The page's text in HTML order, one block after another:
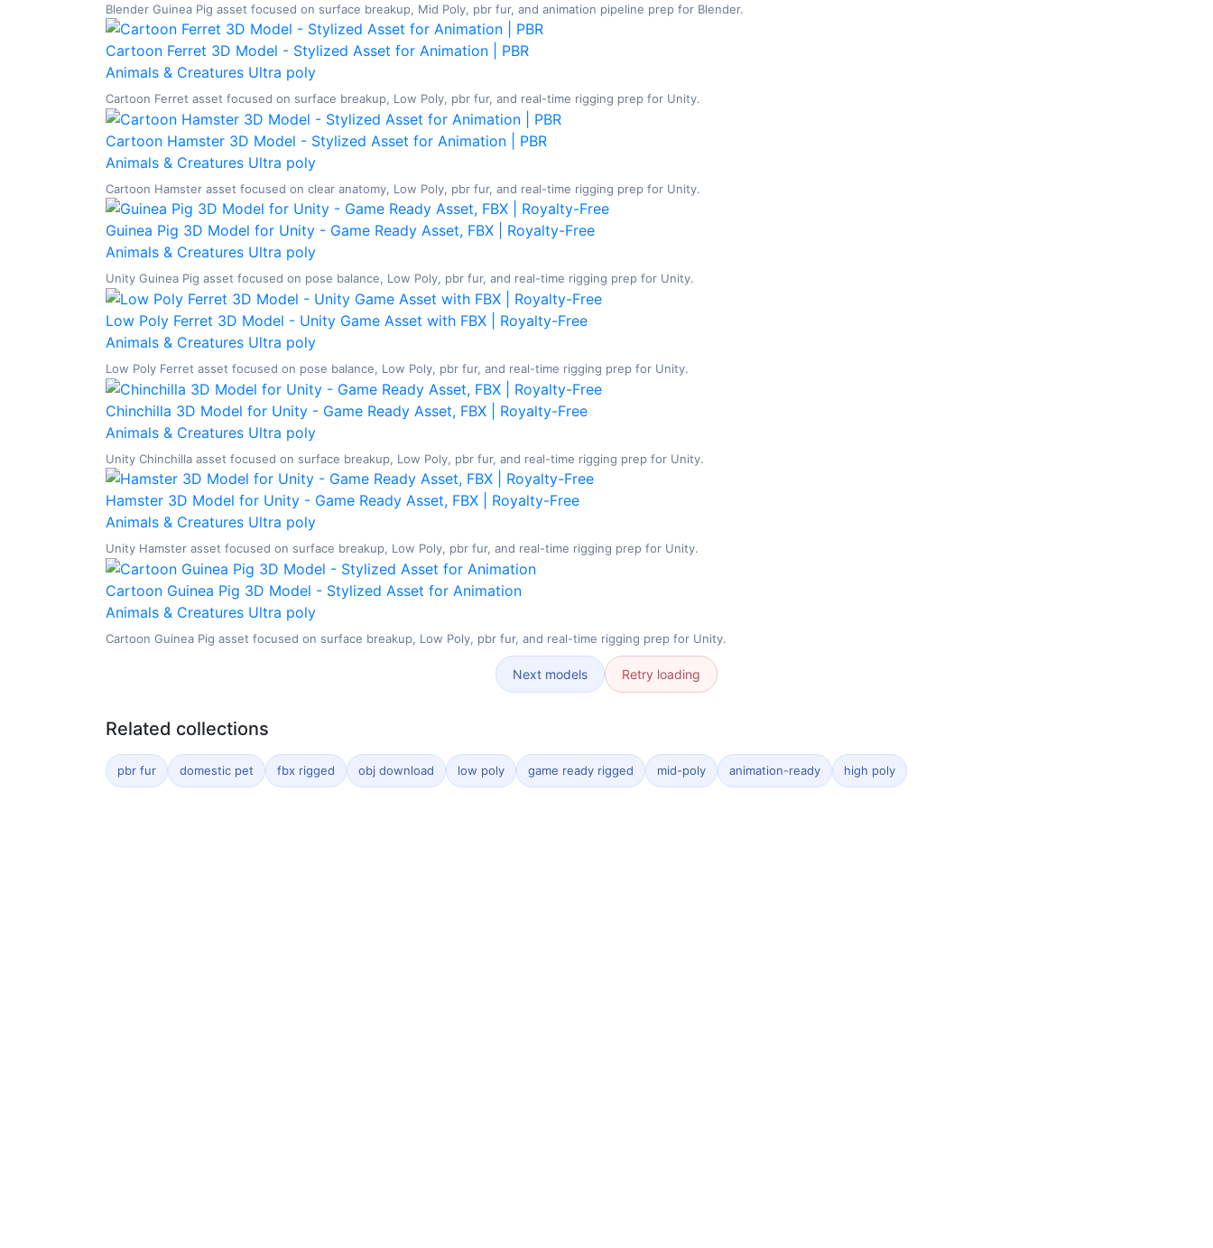
Blender Guinea Pig asset focused on surface breakup, Mid Poly, pbr fur, and animation pipeline prep for Blender.
Cartoon Ferret 3D Model - Stylized Asset for Animation | PBR
Animals & Creatures Ultra poly
Cartoon Ferret asset focused on surface breakup, Low Poly, pbr fur, and real-time rigging prep for Unity.
Cartoon Hamster 3D Model - Stylized Asset for Animation | PBR
Animals & Creatures Ultra poly
Cartoon Hamster asset focused on clear anatomy, Low Poly, pbr fur, and real-time rigging prep for Unity.
Guinea Pig 3D Model for Unity - Game Ready Asset, FBX | Royalty-Free
Animals & Creatures Ultra poly
Unity Guinea Pig asset focused on pose balance, Low Poly, pbr fur, and real-time rigging prep for Unity.
Low Poly Ferret 3D Model - Unity Game Asset with FBX | Royalty-Free
Animals & Creatures Ultra poly
Low Poly Ferret asset focused on pose balance, Low Poly, pbr fur, and real-time rigging prep for Unity.
Chinchilla 3D Model for Unity - Game Ready Asset, FBX | Royalty-Free
Animals & Creatures Ultra poly
Unity Chinchilla asset focused on surface breakup, Low Poly, pbr fur, and real-time rigging prep for Unity.
Hamster 3D Model for Unity - Game Ready Asset, FBX | Royalty-Free
Animals & Creatures Ultra poly
Unity Hamster asset focused on surface breakup, Low Poly, pbr fur, and real-time rigging prep for Unity.
Cartoon Guinea Pig 3D Model - Stylized Asset for Animation
Animals & Creatures Ultra poly
Cartoon Guinea Pig asset focused on surface breakup, Low Poly, pbr fur, and real-time rigging prep for Unity.
Next models Retry loading
Related collections
pbr fur domestic pet fbx rigged obj download low poly game ready rigged mid-poly animation-ready high poly